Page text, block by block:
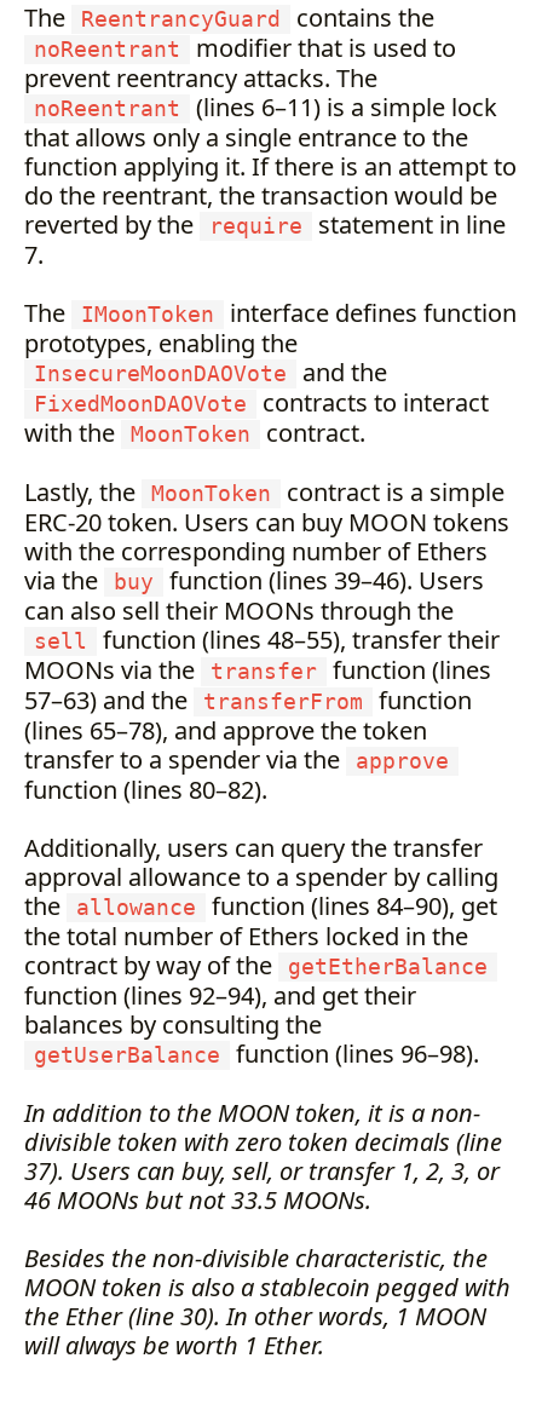
The ReentrancyGuard contains the
noReentrant
modifier that is used to
prevent reentrancy attacks. The
noReentrant
(lines 6–11) is a simple lock
that allows only a single entrance to the
function applying it. If there is an attempt to
do the reentrant, the transaction would be
reverted by the
require
statement in line
7.
The
IMoonToken
interface defines function
prototypes, enabling the
InsecureMoonDAOVote and the
FixedMoonDAOVote
contracts to interact
with the
MoonToken
contract.
Lastly, the
MoonToken
contract is a simple
ERC-20 token. Users can buy MOON tokens
with the corresponding number of Ethers
via the
buy
function (lines 39–46). Users
can also sell their MOONs through the
sell
function (lines 48–55), transfer their
MOONs via the
transfer
function (lines
57–63) and the
transferFrom
function
(lines 65–78), and approve the token
transfer to a spender via the
approve
function (lines 80–82).
Additionally, users can query the transfer
approval allowance to a spender by calling
the
allowance
function (lines 84–90), get
the total number of Ethers locked in the
contract by way of the
getEtherBalance
function (lines 92–94), and get their
balances by consulting the
getUserBalance
function (lines 96–98).
In addition to the MOON token, it is a non-
divisible token with zero token decimals (line
37). Users can buy, sell, or transfer 1, 2, 3, or
46 MOONs but not 33.5 MOONs.
Besides the non-divisible characteristic, the
MOON token is also a stablecoin pegged with
the Ether (line 30). In other words, 1 MOON
will always be worth 1 Ether.